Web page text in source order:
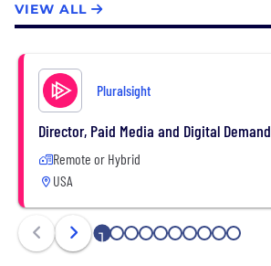
VIEW ALL
Pluralsight
Director, Paid Media and Digital Demand
Remote or Hybrid
USA
1 2 3 4 5 6 7 8 9 10